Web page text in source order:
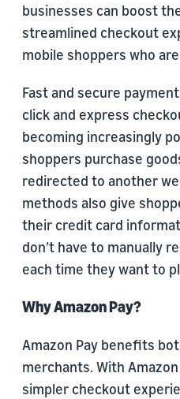
businesses can boost
streamlined checkout
mobile shoppers who
Fast and secure
click and express
becoming increasingly
shoppers purchase
redirected to another
methods also give
their credit card
don’t have to manually
each time they want to
Why Amazon Pay?
Amazon Pay benefits
merchants. With
simpler checkout